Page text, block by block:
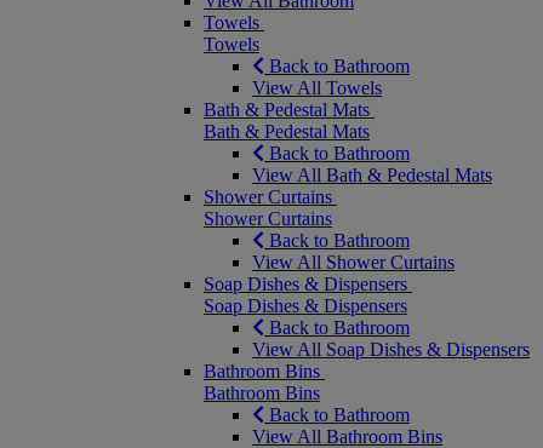
Towels
Towels
Back to Bathroom
View All Towels
Bath & Pedestal Mats
Bath & Pedestal Mats
Back to Bathroom
View All Bath & Pedestal Mats
Shower Curtains
Shower Curtains
Back to Bathroom
View All Shower Curtains
Soap Dishes & Dispensers
Soap Dishes & Dispensers
Back to Bathroom
View All Soap Dishes & Dispensers
Bathroom Bins
Bathroom Bins
Back to Bathroom
View All Bathroom Bins